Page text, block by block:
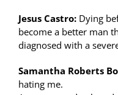
Jesus Castro: Dying
become a better man
diagnosed with a
Samantha Roberts
hating me.